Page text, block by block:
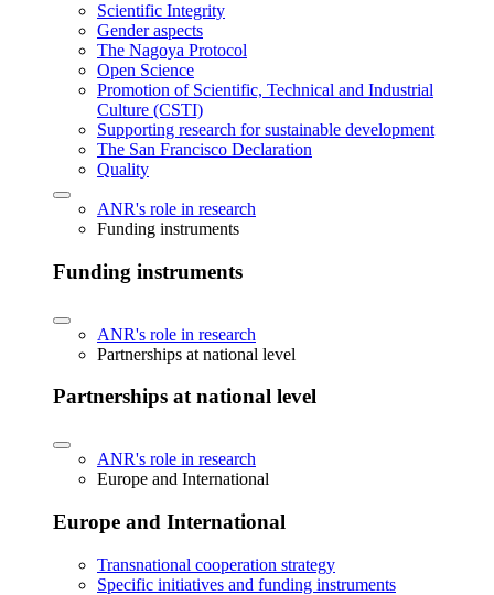
Scientific Integrity
Gender aspects
The Nagoya Protocol
Open Science
Promotion of Scientific, Technical and Industrial
Culture (CSTI)
Supporting research for sustainable development
The San Francisco Declaration
Quality
ANR's role in research
Funding instruments
Funding instruments
ANR's role in research
Partnerships at national level
Partnerships at national level
ANR's role in research
Europe and International
Europe and International
Transnational cooperation strategy
Specific initiatives and funding instruments